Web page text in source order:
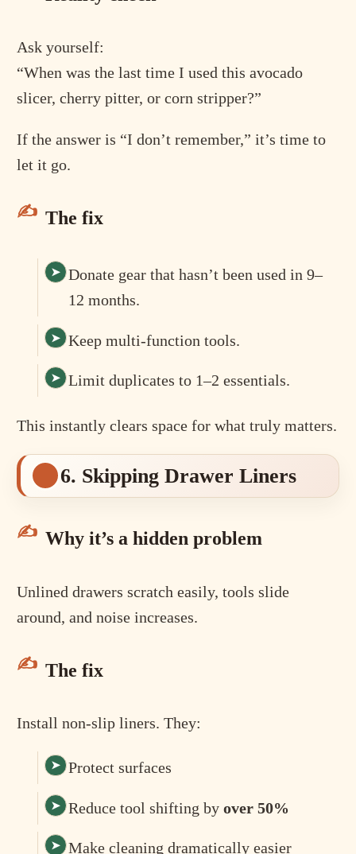
Ask yourself:
“When was the last time I used this avocado
slicer, cherry pitter, or corn stripper?”
If the answer is “I don’t remember,” it’s time to
let it go.
The fix
Donate gear that hasn’t been used in 9–
12 months.
Keep multi-function tools.
Limit duplicates to 1–2 essentials.
This instantly clears space for what truly matters.
6. Skipping Drawer Liners
Why it’s a hidden problem
Unlined drawers scratch easily, tools slide
around, and noise increases.
The fix
Install non-slip liners. They:
Protect surfaces
Reduce tool shifting byover 50%
Make cleaning dramatically easier